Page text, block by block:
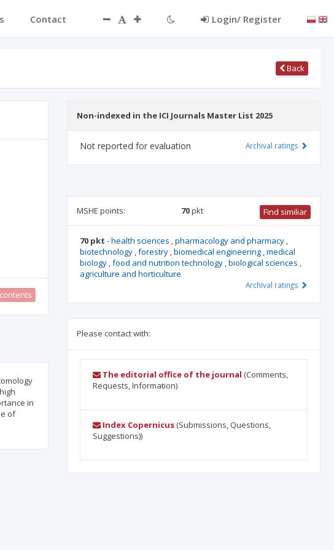
Contact Login/ Register
Back
in
of
Non-indexed in the ICI Journals Master List 2025
Not reported for evaluation Archival ratings
MSHE points: 70pkt Find similiar
70 pkt -health sciences ,pharmacology and pharmacy ,
biotechnology ,forestry ,biomedical engineering ,medical
biology ,food and nutrition technology ,biological sciences ,
agriculture and horticulture
Archival ratings
Please contact with:
The editorial office of the journal (Comments,
Requests, Information)
Index Copernicus(Submissions, Questions,
Suggestions))